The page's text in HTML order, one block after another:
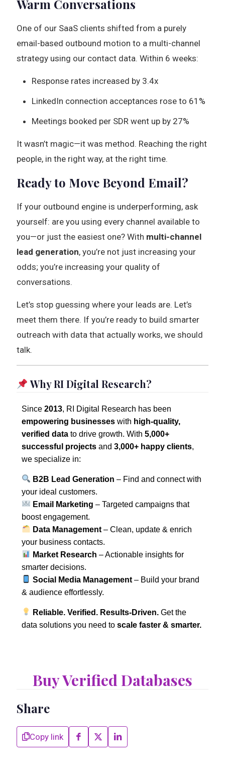
Warm Conversations
One of our SaaS clients shifted from a purely
email-based outbound motion to a multi-channel
strategy using our contact data. Within 6 weeks:
Response rates increased by 3.4x
LinkedIn connection acceptances rose to 61%
Meetings booked per SDR went up by 27%
It wasn’t magic—it was method. Reaching the right
people, in the right way, at the right time.
Ready to Move Beyond Email?
If your outbound engine is underperforming, ask
yourself: are you using every channel available to
you—or just the easiest one? With multi-channel
lead generation, you’re not just increasing your
odds; you’re increasing your quality of
conversations.
Let’s stop guessing where your leads are. Let’s
meet them there. If you’re ready to build smarter
outreach with data that actually works, we should
talk.
Why RI Digital Research?
Since 2013, RI Digital Research has been
empowering businesses with high-quality,
verified data to drive growth. With 5,000+
successful projects and 3,000+ happy clients,
we specialize in:
B2B Lead Generation – Find and connect with
your ideal customers.
Email Marketing – Targeted campaigns that
boost engagement.
Data Management – Clean, update & enrich
your business contacts.
Market Research – Actionable insights for
smarter decisions.
Social Media Management – Build your brand
& audience effortlessly.
Reliable. Verified. Results-Driven. Get the
data solutions you need to scale faster & smarter.
Buy Verified Databases
Share
Copy link